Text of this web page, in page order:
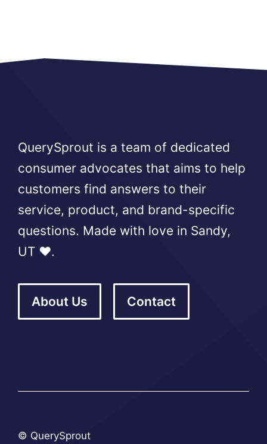
QuerySprout is a team of dedicated
consumer advocates that aims to help
customers find answers to their
service, product, and brand-specific
questions. Made with love in Sandy,
UT ❤️.
About Us Contact
© QuerySprout